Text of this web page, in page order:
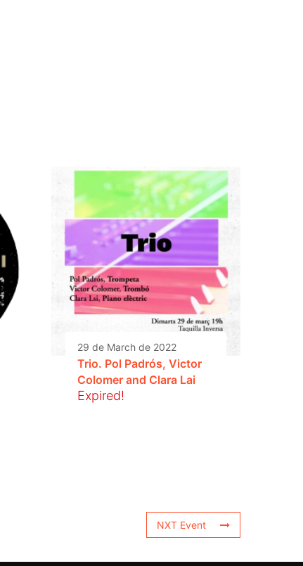
29 de March de 2022
Trio. Pol Padrós, Victor
Colomer and Clara Lai
Expired!
NXT Event